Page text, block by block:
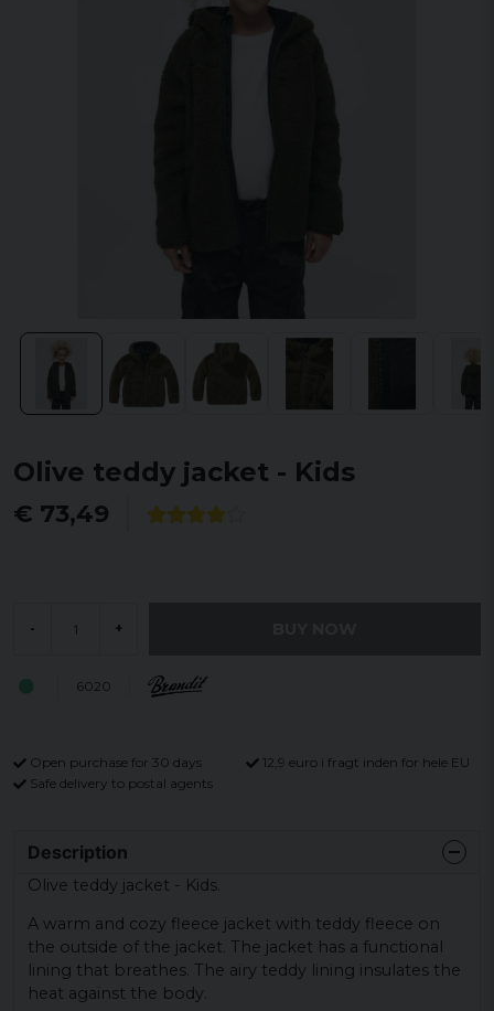
Olive teddy jacket - Kids
€ 73,49
- +
6020
Open purchase for 30 days
12,9 euro i fragt inden for hele EU
Safe delivery to postal agents
Description
Olive teddy jacket - Kids.
A warm and cozy fleece jacket with teddy fleece on
the outside of the jacket. The jacket has a functional
lining that breathes. The airy teddy lining insulates the
heat against the body.